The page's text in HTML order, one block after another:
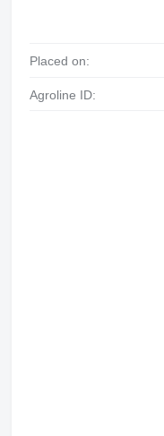
Placed on:
Agroline ID: